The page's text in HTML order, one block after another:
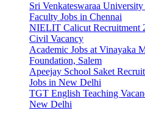
Sri Venkateswaraa
Faculty Jobs in Chennai
NIELIT Calicut Recruitment
Civil Vacancy
Academic Jobs at Vinayaka
Foundation, Salem
Apeejay School Saket
Jobs in New Delhi
TGT English Teaching
New Delhi